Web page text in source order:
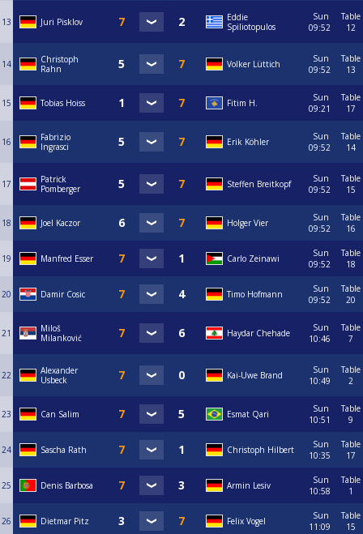
13 Juri Pisklov
Eddie
Spiliotopulos
Sun
09:52
Table
12
14
Christoph
Rahn
Volker Lüttich
Sun
09:52
Table
13
15 Tobias Hoiss Fitim H.
Sun
09:21
Table
17
16
Fabrizio
Ingrasci
Erik Köhler
Sun
09:52
Table
14
17
Patrick
Pomberger
Steffen Breitkopf
Sun
09:52
Table
15
18 Joel Kaczor Holger Vier
Sun
09:52
Table
16
19 Manfred Esser Carlo Zeinawi
Sun
09:52
Table
18
20 Damir Cosic Timo Hofmann
Sun
09:52
Table
20
21
Miloš
Milanković
Haydar Chehade
Sun
10:46
Table
7
22
Alexander
Usbeck
Kai-Uwe Brand
Sun
10:49
Table
2
23 Can Salim Esmat Qari
Sun
10:51
Table
9
24 Sascha Rath Christoph Hilbert
Sun
10:35
Table
17
25 Denis Barbosa Armin Lesiv
Sun
10:58
Table
1
26 Dietmar Pitz Felix Vogel
Sun
11:09
Table
15